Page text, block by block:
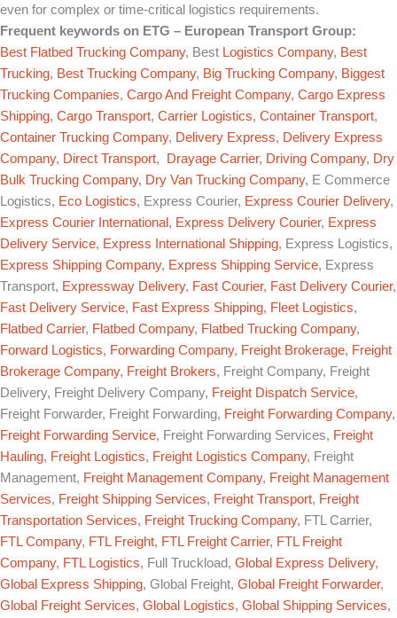
even for complex or time-critical logistics requirements.
Frequent keywords on ETG – European Transport Group:
Best Flatbed Trucking Company, Best Logistics Company, Best
Trucking, Best Trucking Company, Big Trucking Company, Biggest
Trucking Companies, Cargo And Freight Company, Cargo Express
Shipping, Cargo Transport, Carrier Logistics, Container Transport,
Container Trucking Company, Delivery Express, Delivery Express
Company, Direct Transport, Drayage Carrier, Driving Company, Dry
Bulk Trucking Company, Dry Van Trucking Company, E Commerce
Logistics, Eco Logistics, Express Courier, Express Courier Delivery,
Express Courier International , Express Delivery Courier, Express
Delivery Service, Express International Shipping, Express Logistics,
Express Shipping Company, Express Shipping Service, Express
Transport, Expressway Delivery, Fast Courier, Fast Delivery Courier,
Fast Delivery Service, Fast Express Shipping, Fleet Logistics,
Flatbed Carrier, Flatbed Company, Flatbed Trucking Company,
Forward Logistics, Forwarding Company, Freight Brokerage, Freight
Brokerage Company, Freight Brokers, Freight Company, Freight
Delivery, Freight Delivery Company, Freight Dispatch Service,
Freight Forwarder, Freight Forwarding, Freight Forwarding Company,
Freight Forwarding Service, Freight Forwarding Services, Freight
Hauling, Freight Logistics, Freight Logistics Company, Freight
Management, Freight Management Company, Freight Management
Services, Freight Shipping Services, Freight Transport, Freight
Transportation Services, Freight Trucking Company, FTL Carrier,
FTL Company, FTL Freight, FTL Freight Carrier, FTL Freight
Company, FTL Logistics, Full Truckload, Global Express Delivery,
Global Express Shipping, Global Freight, Global Freight Forwarder,
Global Freight Services, Global Logistics, Global Shipping Services,